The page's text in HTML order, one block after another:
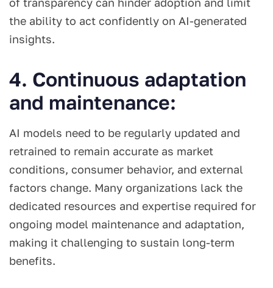
the ability to act confidently on AI-generated
insights.
4. Continuous adaptation
and maintenance:
AI models need to be regularly updated and
retrained to remain accurate as market
conditions, consumer behavior, and external
factors change. Many organizations lack the
dedicated resources and expertise required for
ongoing model maintenance and adaptation,
making it challenging to sustain long-term
benefits.